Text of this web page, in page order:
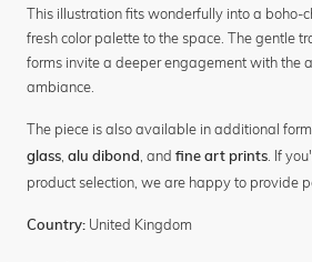
This illustration fits wonderfully into a boho-
fresh color palette to the space. The gentle
forms invite a deeper engagement with the
ambiance.
The piece is also available in additional
glass, alu dibond , and fine art prints. If
product selection, we are happy to provide
Country: United Kingdom